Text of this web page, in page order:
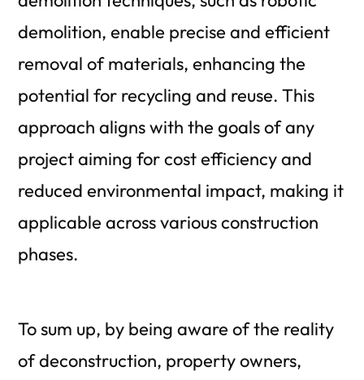
demolition, enable precise and efficient
removal of materials, enhancing the
potential for recycling and reuse. This
approach aligns with the goals of any
project aiming for cost efficiency and
reduced environmental impact, making it
applicable across various construction
phases.
To sum up, by being aware of the reality
of deconstruction, property owners,